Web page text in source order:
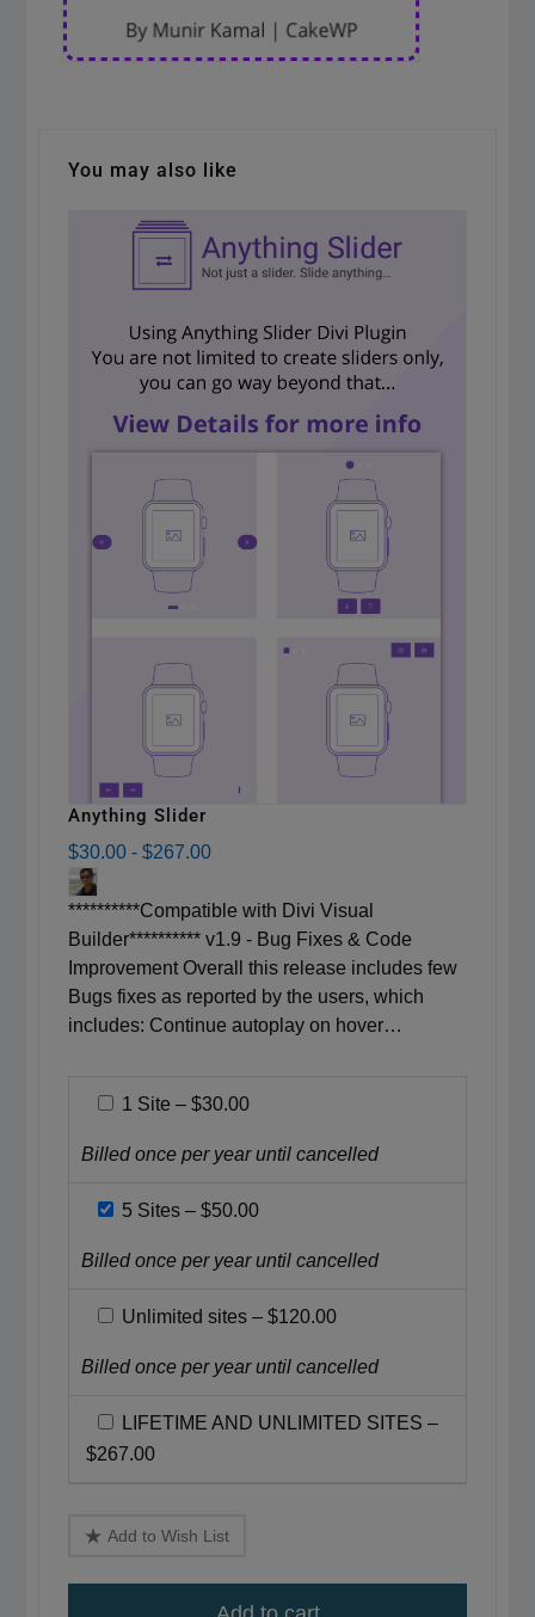
You may also like
Anything Slider
$30.00 -$267.00
**********Compatible with Divi Visual
Builder********** v1.9 - Bug Fixes & Code
Improvement Overall this release includes few
Bugs fixes as reported by the users, which
includes: Continue autoplay on hover…
1 Site –$30.00
Billed once per year until cancelled
5 Sites –$50.00
Billed once per year until cancelled
Unlimited sites –$120.00
Billed once per year until cancelled
LIFETIME AND UNLIMITED SITES –
$267.00
Add to Wish List